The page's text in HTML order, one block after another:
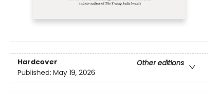
Hardcover
Other editions
Published: May 19, 2026